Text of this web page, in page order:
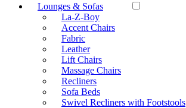
Lounges & Sofas
La-Z-Boy
Accent Chairs
Fabric
Leather
Lift Chairs
Massage Chairs
Recliners
Sofa Beds
Swivel Recliners with Footstools